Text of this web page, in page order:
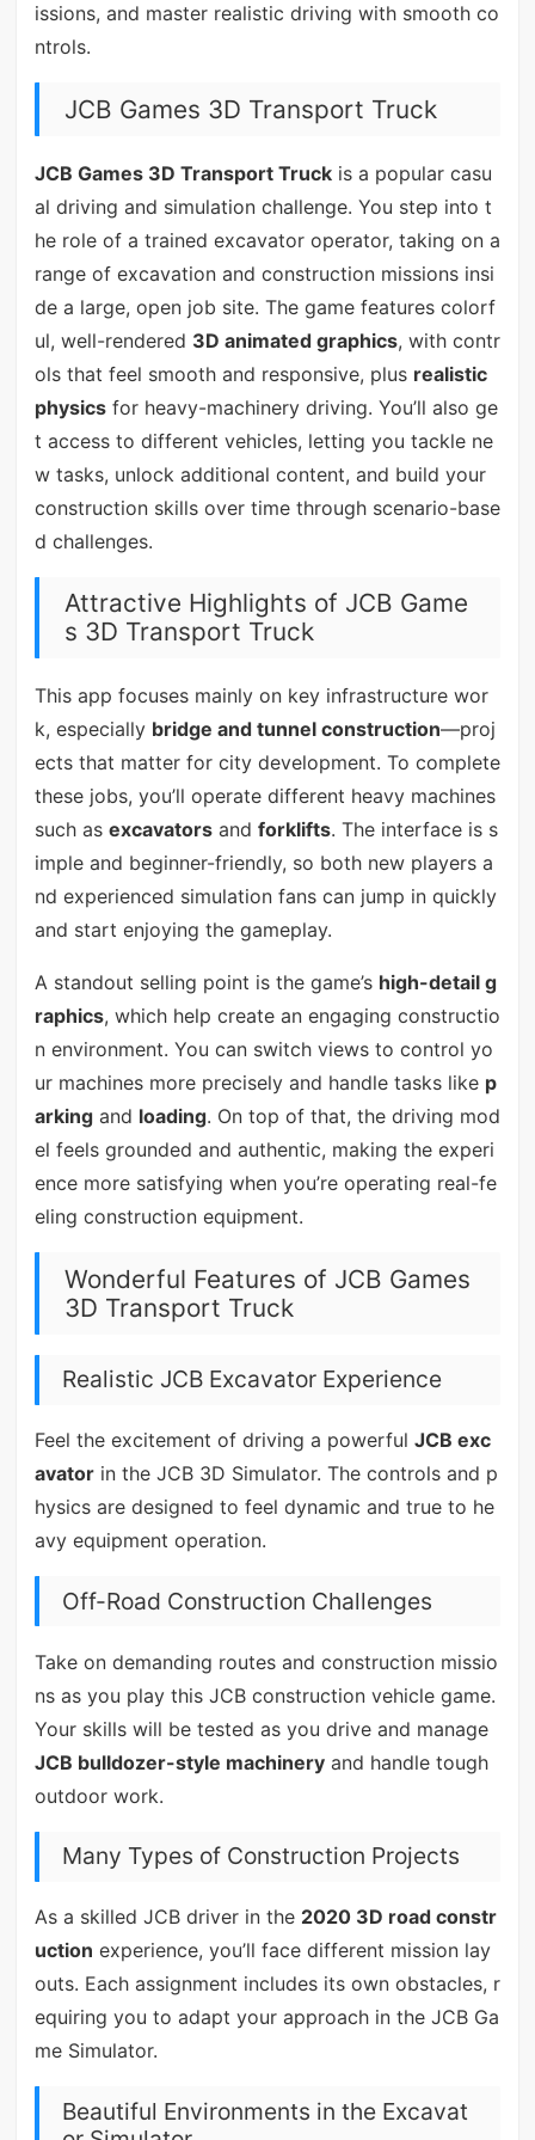
issions, and master realistic driving with smooth co
ntrols.
JCB Games 3D Transport Truck
JCB Games 3D Transport Truckis a popular casu
al driving and simulation challenge. You step into t
he role of a trained excavator operator, taking on a
range of excavation and construction missions insi
de a large, open job site. The game features colorf
ul, well-rendered 3D animated graphics, with contr
ols that feel smooth and responsive, plus realistic
physicsfor heavy-machinery driving. You’ll also ge
t access to different vehicles, letting you tackle ne
w tasks, unlock additional content, and build your
construction skills over time through scenario-base
d challenges.
Attractive Highlights of JCB Game
s 3D Transport Truck
This app focuses mainly on key infrastructure wor
k, especially bridge and tunnel construction—proj
ects that matter for city development. To complete
these jobs, you’ll operate different heavy machines
such as excavatorsand forklifts. The interface is s
imple and beginner-friendly, so both new players a
nd experienced simulation fans can jump in quickly
and start enjoying the gameplay.
A standout selling point is the game’s high-detail g
raphics, which help create an engaging constructio
n environment. You can switch views to control yo
ur machines more precisely and handle tasks like p
arkingand loading. On top of that, the driving mod
el feels grounded and authentic, making the experi
ence more satisfying when you’re operating real-fe
eling construction equipment.
Wonderful Features of JCB Games
3D Transport Truck
Realistic JCB Excavator Experience
Feel the excitement of driving a powerful JCB exc
avatorin the JCB 3D Simulator. The controls and p
hysics are designed to feel dynamic and true to he
avy equipment operation.
Off-Road Construction Challenges
Take on demanding routes and construction missio
ns as you play this JCB construction vehicle game.
Your skills will be tested as you drive and manage
JCB bulldozer-style machineryand handle tough
outdoor work.
Many Types of Construction Projects
As a skilled JCB driver in the 2020 3D road constr
uction experience, you’ll face different mission lay
outs. Each assignment includes its own obstacles, r
equiring you to adapt your approach in the JCB Ga
me Simulator.
Beautiful Environments in the Excavat